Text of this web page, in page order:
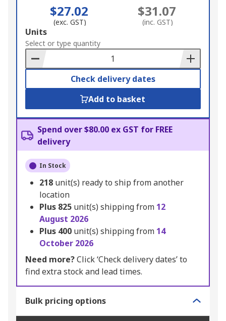
$27.02
(exc. GST)
$31.07
(inc. GST)
Add
to
Basket
Units
Select or type quantity
Check delivery dates
Add to basket
Spend over $80.00 ex GST for FREE
delivery
In Stock
218 unit(s) ready to ship from another
location
Plus 825 unit(s) shipping from 12
August 2026
Plus 400 unit(s) shipping from 14
October 2026
Need more?Click ‘Check delivery dates’ to
find extra stock and lead times.
Bulk pricing options